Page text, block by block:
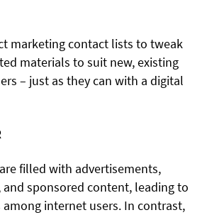
marketing contact lists to tweak
materials to suit new, existing
– just as they can with a digital
filled with advertisements,
and sponsored content, leading to
internet users. In contrast,